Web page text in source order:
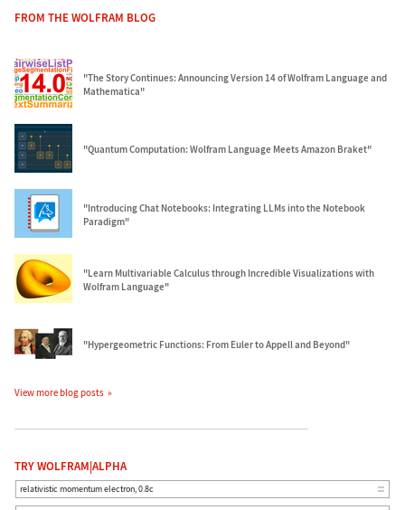
FROM THE WOLFRAM BLOG
"The Story Continues: Announcing Version 14 of Wolfram Language and
Mathematica"
"Quantum Computation: Wolfram Language Meets Amazon Braket"
"Introducing Chat Notebooks: Integrating LLMs into the Notebook
Paradigm"
"Learn Multivariable Calculus through Incredible Visualizations with
Wolfram Language"
"Hypergeometric Functions: From Euler to Appell and Beyond"
View more blog posts
TRY WOLFRAM|ALPHA
relativistic momentum electron, 0.8c